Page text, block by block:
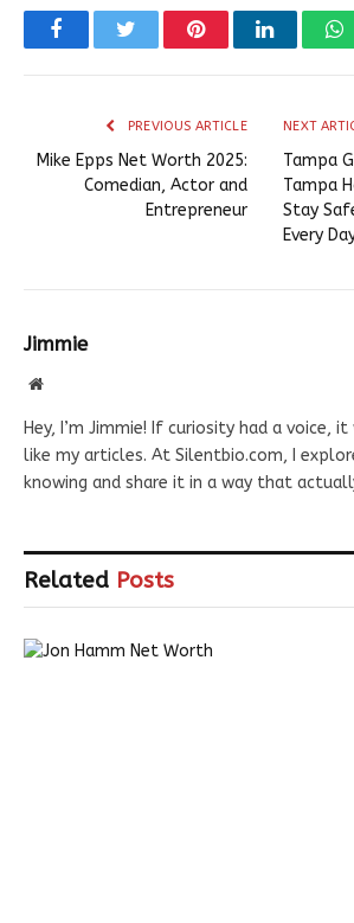
FacebookTwitter PinterestLinkedIn
PREVIOUS ARTICLE
Mike Epps Net Worth 2025:
Comedian, Actor and
Entrepreneur
NEXT
Tampa
Tampa
Stay
Every
Jimmie
Website
Hey, I’m Jimmie! If curiosity had a voice,
like my articles. At Silentbio.com, I
knowing and share it in a way that
Related Posts